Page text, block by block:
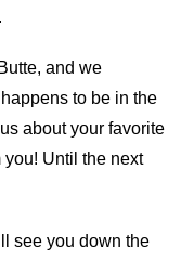
and we
to be in the
about your favorite
you! Until the next
see you down the